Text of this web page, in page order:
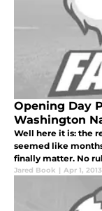
Opening Day
Washington
Well here it is: the
seemed like
finally matter. No
Jared Book | Apr 1, 2013